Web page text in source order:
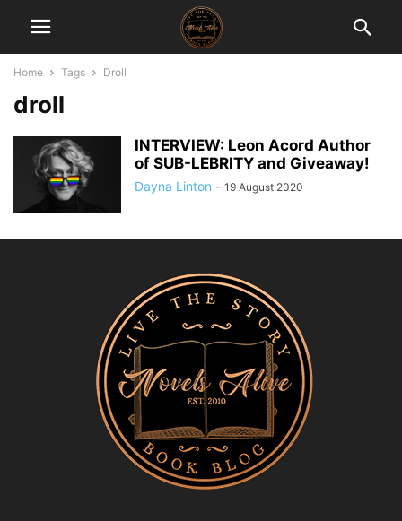
Home Tags Droll
droll
INTERVIEW: Leon Acord Author
of SUB-LEBRITY and Giveaway!
Dayna Linton - 19 August 2020